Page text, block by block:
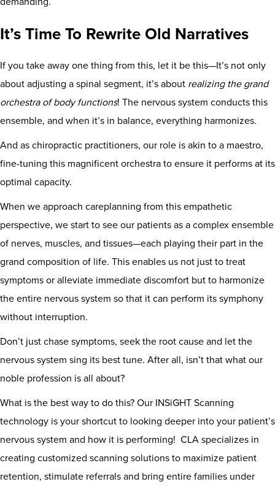
It’s Time To Rewrite Old Narratives
If you take away one thing from this, let it be this—It’s not only
about adjusting a spinal segment, it’s about realizing the grand
orchestra of body functions! The nervous system conducts this
ensemble, and when it’s in balance, everything harmonizes.
And as chiropractic practitioners, our role is akin to a maestro,
fine-tuning this magnificent orchestra to ensure it performs at its
optimal capacity.
When we approach careplanning from this empathetic
perspective, we start to see our patients as a complex ensemble
of nerves, muscles, and tissues—each playing their part in the
grand composition of life. This enables us not just to treat
symptoms or alleviate immediate discomfort but to harmonize
the entire nervous system so that it can perform its symphony
without interruption.
Don’t just chase symptoms, seek the root cause and let the
nervous system sing its best tune. After all, isn’t that what our
noble profession is all about?
What is the best way to do this? Our INSiGHT Scanning
technology is your shortcut to looking deeper into your patient’s
nervous system and how it is performing! CLA specializes in
creating customized scanning solutions to maximize patient
retention, stimulate referrals and bring entire families under